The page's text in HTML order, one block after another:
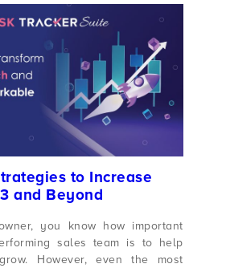
to Increase
and Beyond
you know how important
sales team is to help
However, even the most